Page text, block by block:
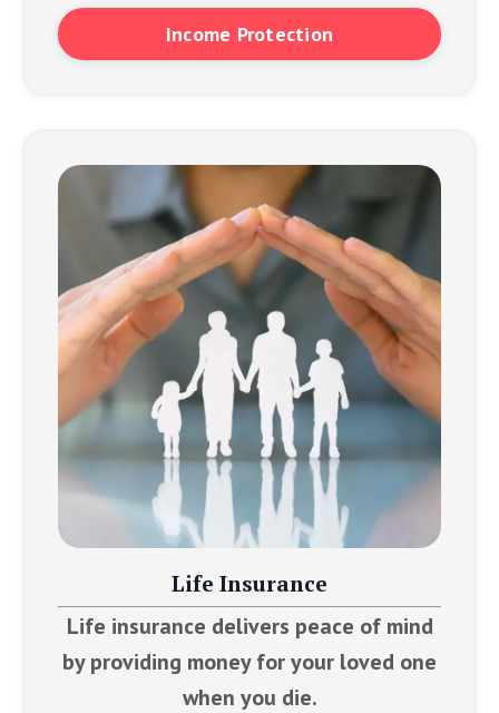
Income Protection
Life Insurance
Life insurance delivers peace of mind
by providing money for your loved one
when you die.